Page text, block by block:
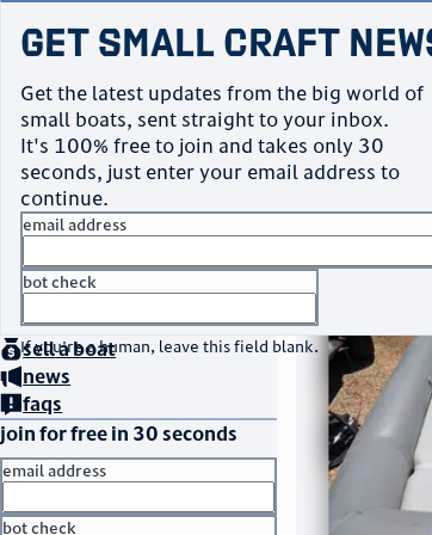
Your go-to
Get Small Craft
Get the latest updates from the big world of
small boats, sent straight to your inbox.
It's 100% free to join and takes only 30
seconds, just enter your email address to
continue.
email address
bot check
If you're a human, leave this field blank.
no thanks
homepage
buya boat
sella boat
news
faqs
join for free in 30 seconds
email address
bot check
buy
boat type
orbrowse all
search results
thumbnail
listed date
Taos, NM
$3,500